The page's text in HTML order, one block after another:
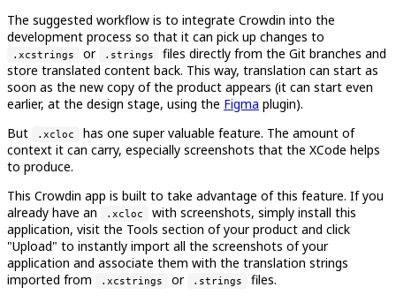
The suggested workflow is to integrate Crowdin into the
development process so that it can pick up changes to
.xcstrings or .strings
files directly from the Git branches and
store translated content back. This way, translation can start as
soon as the new copy of the product appears (it can start even
earlier, at the design stage, using the Figma plugin).
But
.xcloc
has one super valuable feature. The amount of
context it can carry, especially screenshots that the XCode helps
to produce.
This Crowdin app is built to take advantage of this feature. If you
already have an
.xcloc
with screenshots, simply install this
application, visit the Tools section of your product and click
"Upload" to instantly import all the screenshots of your
application and associate them with the translation strings
imported from
.xcstrings or .strings files.